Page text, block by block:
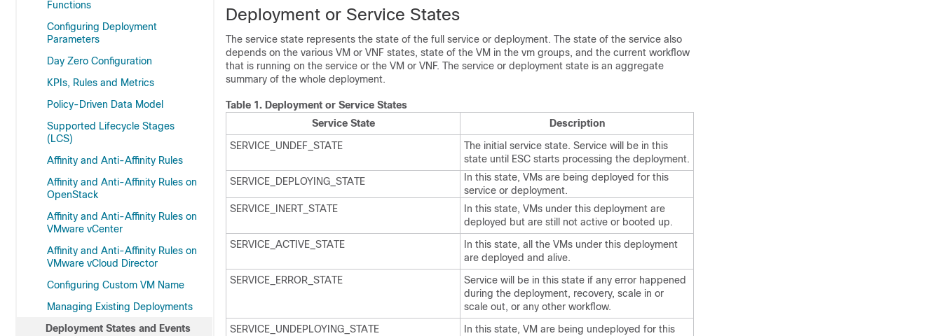
Functions
Configuring Deployment
Parameters
Day Zero Configuration
KPIs, Rules and Metrics
Policy-Driven Data Model
Supported Lifecycle Stages
(LCS)
Affinity and Anti-Affinity Rules
Affinity and Anti-Affinity Rules on
OpenStack
Affinity and Anti-Affinity Rules on
VMware vCenter
Affinity and Anti-Affinity Rules on
VMware vCloud Director
Configuring Custom VM Name
Managing Existing Deployments
Deployment States and Events
Deployment or Service States
The service state represents the state of the full service or deployment. The state of the service also
depends on the various VM or VNF states, state of the VM in the vm groups, and the current workflow
that is running on the service or the VM or VNF. The service or deployment state is an aggregate
summary of the whole deployment.
Table 1. Deployment or Service States
Service State
Description
SERVICE_UNDEF_STATE
The initial service state. Service will be in this
state until ESC starts processing the deployment.
SERVICE_DEPLOYING_STATE
In this state, VMs are being deployed for this
service or deployment.
SERVICE_INERT_STATE
In this state, VMs under this deployment are
deployed but are still not active or booted up.
SERVICE_ACTIVE_STATE
In this state, all the VMs under this deployment
are deployed and alive.
SERVICE_ERROR_STATE
Service will be in this state if any error happened
during the deployment, recovery, scale in or
scale out, or any other workflow.
SERVICE_UNDEPLOYING_STATE
In this state, VM are being undeployed for this